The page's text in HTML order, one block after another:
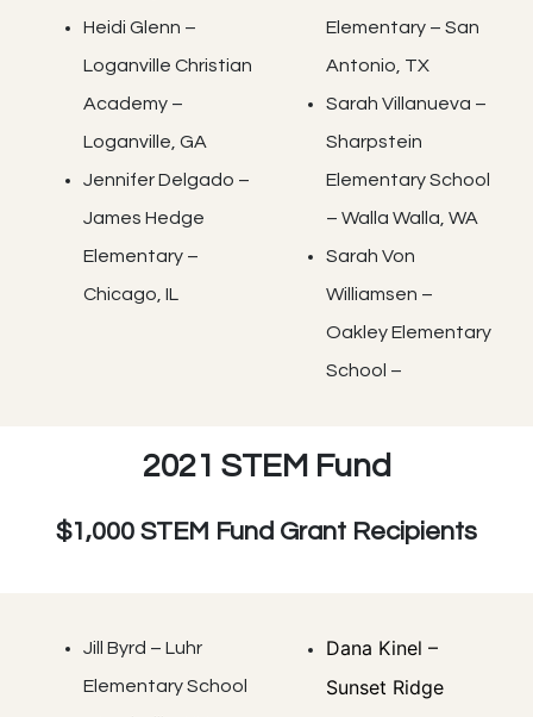
Heidi Glenn –
Loganville Christian
Academy –
Loganville, GA
Jennifer Delgado –
James Hedge
Elementary –
Chicago, IL
Elementary – San
Antonio, TX
Sarah Villanueva –
Sharpstein
Elementary School
– Walla Walla, WA
Sarah Von
Williamsen –
Oakley Elementary
School –
2021 STEM Fund
$1,000 STEM Fund Grant Recipients
Jill Byrd – Luhr
Elementary School
Dana Kinel –
Sunset Ridge